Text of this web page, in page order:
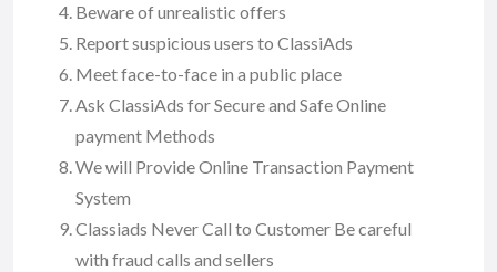
Beware of unrealistic offers
Report suspicious users to ClassiAds
Meet face-to-face in a public place
Ask ClassiAds for Secure and Safe Online
payment Methods
We will Provide Online Transaction Payment
System
Classiads Never Call to Customer Be careful
with fraud calls and sellers